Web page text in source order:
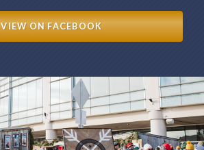
VIEW ON FACEBOOK